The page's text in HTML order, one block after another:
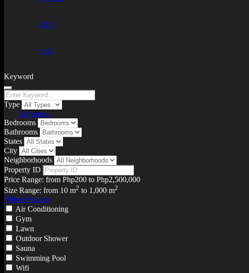
RFO
Sold
Keyword
Type
Advanced
Bedrooms
Bathrooms
States
City
Neighborhoods
Property ID
Price Range: from Php200 to Php2,500,000
Size Range: from 10 m2 to 1,000 m2
Other Features
Air Conditioning
Gym
Lawn
Outdoor Shower
Sauna
Swimming Pool
Wifi